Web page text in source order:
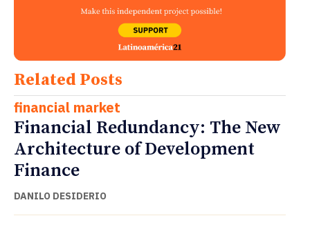
Related Posts
financial market
Financial Redundancy: The New
Architecture of Development
Finance
DANILO DESIDERIO